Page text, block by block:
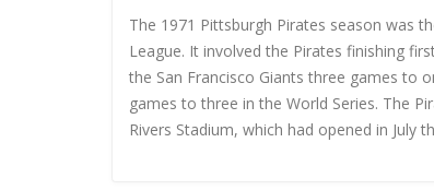
The 1971 Pittsburgh Pirates season was
League. It involved the Pirates finishing
the San Francisco Giants three games to
games to three in the World Series. The
Rivers Stadium, which had opened in July